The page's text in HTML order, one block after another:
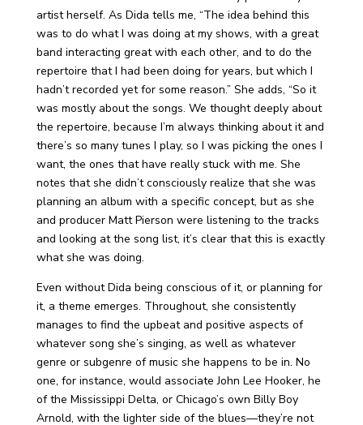
artist herself. As Dida tells me, “The idea behind this
was to do what I was doing at my shows, with a great
band interacting great with each other, and to do the
repertoire that I had been doing for years, but which I
hadn’t recorded yet for some reason.” She adds, “So it
was mostly about the songs. We thought deeply about
the repertoire, because I’m always thinking about it and
there’s so many tunes I play, so I was picking the ones I
want, the ones that have really stuck with me. She
notes that she didn’t consciously realize that she was
planning an album with a specific concept, but as she
and producer Matt Pierson were listening to the tracks
and looking at the song list, it’s clear that this is exactly
what she was doing.
Even without Dida being conscious of it, or planning for
it, a theme emerges. Throughout, she consistently
manages to find the upbeat and positive aspects of
whatever song she’s singing, as well as whatever
genre or subgenre of music she happens to be in. No
one, for instance, would associate John Lee Hooker, he
of the Mississippi Delta, or Chicago’s own Billy Boy
Arnold, with the lighter side of the blues—they’re not